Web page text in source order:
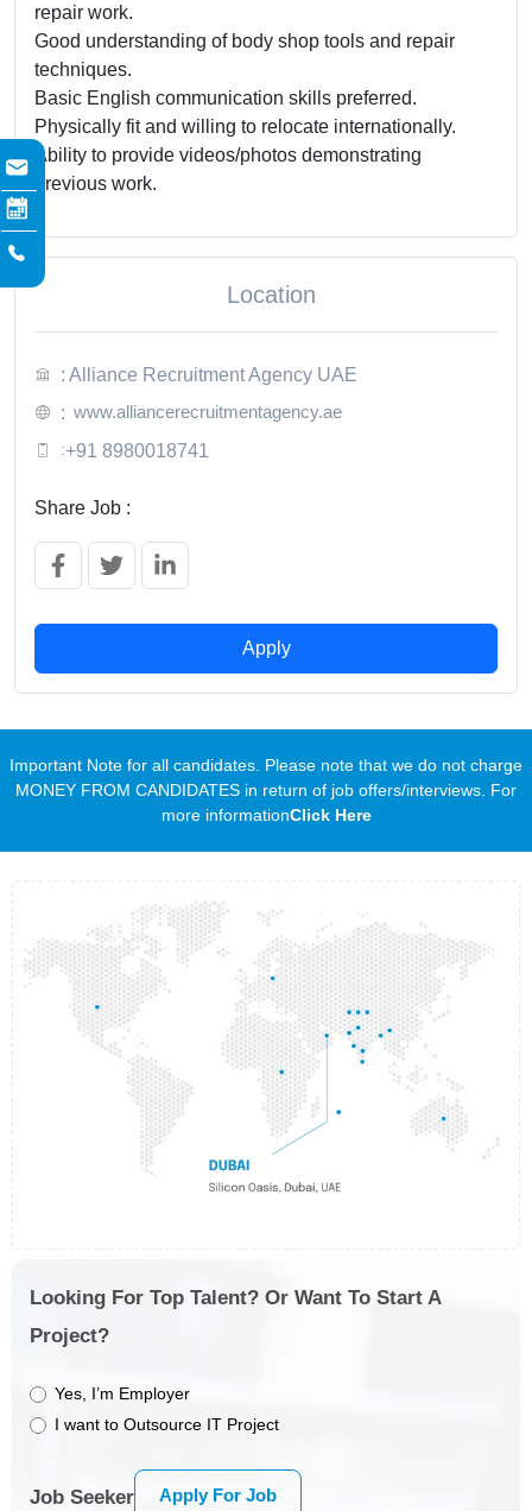
repair work.
Good understanding of body shop tools and repair
techniques.
Basic English communication skills preferred.
Physically fit and willing to relocate internationally.
Ability to provide videos/photos demonstrating
previous work.
Location
: Alliance Recruitment Agency UAE
: www.alliancerecruitmentagency.ae
:+91 8980018741
Share Job :
Apply
Important Note for all candidates. Please note that we do not charge
MONEY FROM CANDIDATES in return of job offers/interviews. For
more informationClick Here
Looking For Top Talent? Or Want To Start A
Project?
Yes, I’m Employer
I want to Outsource IT Project
Job Seeker Apply For Job